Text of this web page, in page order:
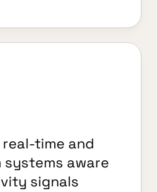
time and
systems aware
signals